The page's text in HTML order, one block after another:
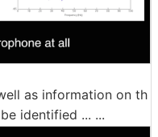
as information on th
identified ... ...